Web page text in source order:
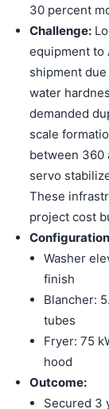
30 percent
Challenge:
equipment to
shipment
water
demanded
scale
between 360
servo
These
project cost
Washer
finish
Blancher:
tubes
Fryer: 75
hood
Outcome:
Secured 3